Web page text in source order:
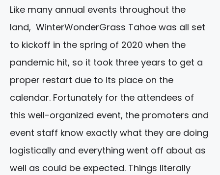
Like many annual events throughout the
land, WinterWonderGrass Tahoe was all set
to kickoff in the spring of 2020 when the
pandemic hit, so it took three years to get a
proper restart due to its place on the
calendar. Fortunately for the attendees of
this well-organized event, the promoters and
event staff know exactly what they are doing
logistically and everything went off about as
well as could be expected. Things literally